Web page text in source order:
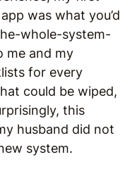
was what you’d
whole-system-
me and my
for every
could be wiped,
this
husband did not
system.